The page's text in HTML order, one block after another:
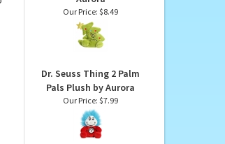
Dr. Seuss Plush Grinch
Tree Palm Pals by
Aurora
Dr. Seuss Thing 2 Palm
Pals Plush by Aurora